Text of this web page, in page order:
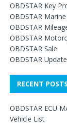
OBDSTAR Key
OBDSTAR
OBDSTAR
OBDSTAR
OBDSTAR Sale
OBDSTAR Update
RECENT POSTS
OBDSTAR ECU
Vehicle List